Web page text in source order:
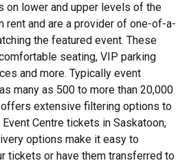
lower and upper levels of the
rent and are a provider of one-of-a-
the featured event. These
seating, VIP parking
and more. Typically event
many as 500 to more than 20,000
extensive filtering options to
Centre tickets in Saskatoon,
options make it easy to
tickets or have them transferred to